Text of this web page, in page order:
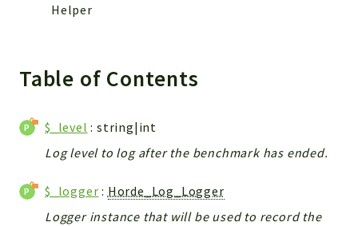
Helper
Table of Contents
$_level : string|int
Log level to log after the benchmark has ended.
$_logger : Horde_Log_Logger
Logger instance that will be used to record the